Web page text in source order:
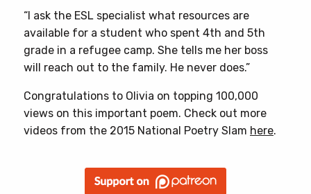
“I ask the ESL specialist what resources are
available for a student who spent 4th and 5th
grade in a refugee camp. She tells me her boss
will reach out to the family. He never does.”
Congratulations to Olivia on topping 100,000
views on this important poem. Check out more
videos from the 2015 National Poetry Slam here.